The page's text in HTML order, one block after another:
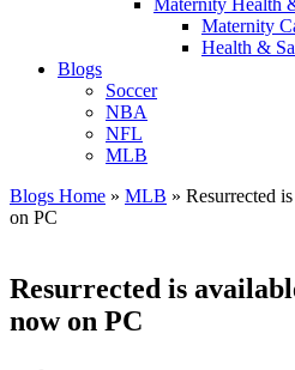
Maternity
Health &
Blogs
Soccer
NBA
NFL
MLB
Blogs Home » MLB » Resurrected
on PC
Resurrected is
now on PC